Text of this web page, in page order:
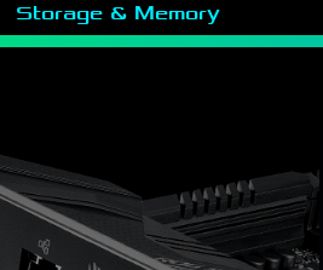
Storage & Memory